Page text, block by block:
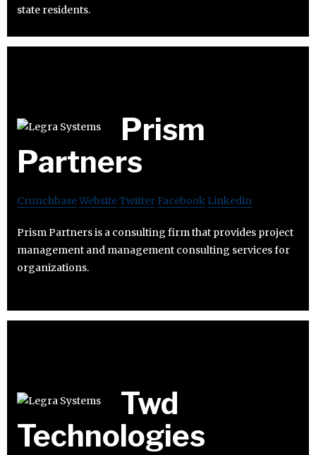
state residents.
Prism
Partners
CrunchbaseWebsiteTwitter Facebook Linkedin
Prism Partners is a consulting firm that provides project
management and management consulting services for
organizations.
Twd
Technologies